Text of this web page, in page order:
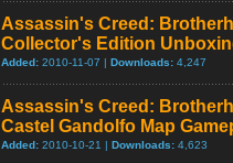
Assassin's Creed:
Collector's Edition
Added: 2010-11-07 | Downloads: 4,247
Assassin's Creed:
Castel Gandolfo Map
Added: 2010-10-21 | Downloads: 4,623